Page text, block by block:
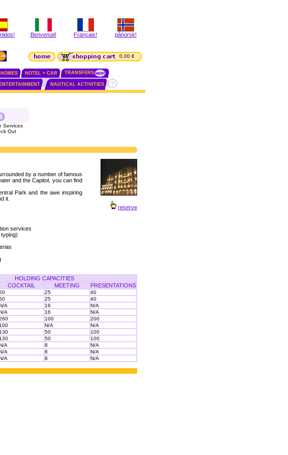
Benvenuti! Français! pånorsk!
0.00 €
HOTEL + CAR TRANSFERS
ENTERTAINMENT NAUTICAL ACTIVITIES
Services
Out
reserve
by a number of famous
and the Capitol, you can find
Park and the awe inspiring
it.
services
HOLDING CAPACITIES
COCKTAIL MEETING PRESENTATIONS
25
40
25
40
A 16
N/A
A 16
N/A
100
200
100 N/A
N/A
130 50
100
130 50
100
A 8
N/A
A 8
N/A
A 8 N/A